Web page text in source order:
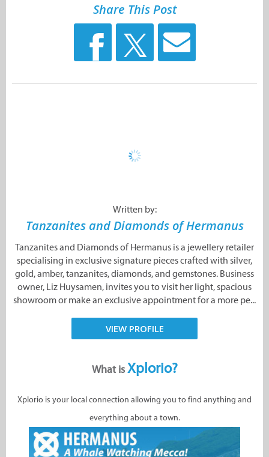
Share This Post
Written by:
Tanzanites and Diamonds of Hermanus
Tanzanites and Diamonds of Hermanus is a jewellery retailer
specialising in exclusive signature pieces crafted with silver,
gold, amber, tanzanites, diamonds, and gemstones. Business
owner, Liz Huysamen, invites you to visit her light, spacious
showroom or make an exclusive appointment for a more pe...
VIEW PROFILE
What isXplorio?
Xplorio is your local connection allowing you to find anything and
everything about a town.